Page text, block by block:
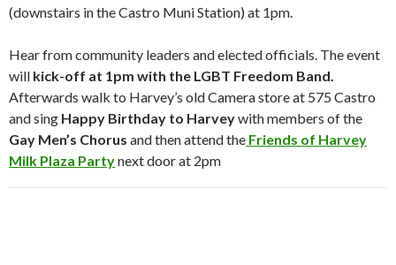
(downstairs in the Castro Muni Station) at 1pm.
Hear from community leaders and elected officials. The event
will kick-off at 1pm with the LGBT Freedom Band.
Afterwards walk to Harvey’s old Camera store at 575 Castro
and sing Happy Birthday to Harveywith members of the
Gay Men’s Chorus and then attend the Friends of Harvey
Milk Plaza Partynext door at 2pm